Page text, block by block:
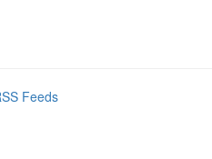
Feeds